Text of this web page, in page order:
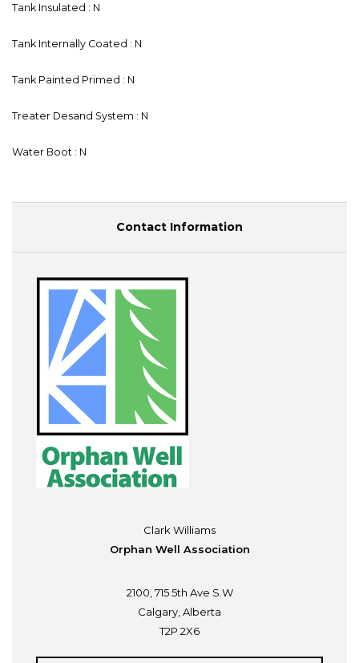
Tank Insulated : N
Tank Internally Coated : N
Tank Painted Primed : N
Treater Desand System : N
Water Boot : N
Contact Information
Clark Williams
Orphan Well Association
2100, 715 5th Ave S.W
Calgary, Alberta
T2P 2X6